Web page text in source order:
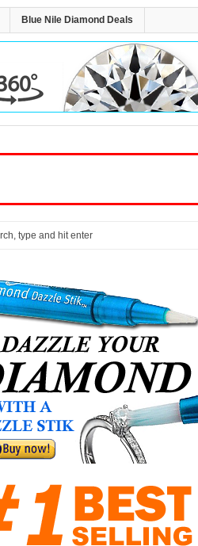
Blue Nile Diamond Deals